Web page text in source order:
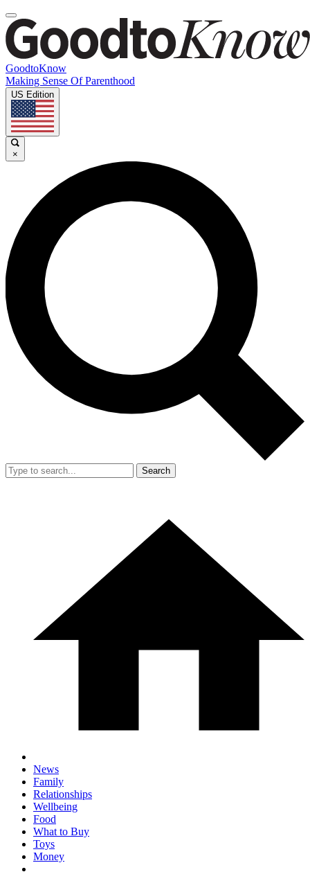
GoodtoKnow
Making Sense Of Parenthood
US Edition
×
Search
News
Family
Relationships
Wellbeing
Food
What to Buy
Toys
Money